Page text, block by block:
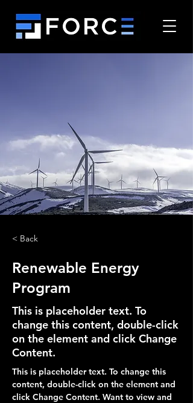
< Back
Renewable Energy
Program
This is placeholder text. To
change this content, double-click
on the element and click Change
Content.
This is placeholder text. To change this
content, double-click on the element and
click Change Content. Want to view and